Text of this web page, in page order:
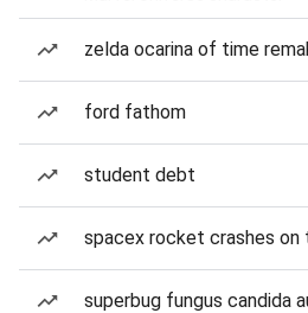
zelda ocarina of time
ford fathom
student debt
spacex rocket crashes on
superbug fungus candida